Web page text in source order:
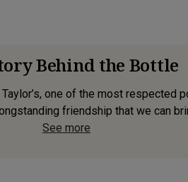
Behind the Bottle
one of the most respected
friendship that we can
See more